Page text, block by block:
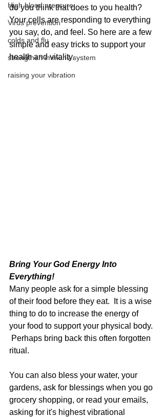
High blood pressure
Virus prevention
colds and flu
strengthen immune system
raising your vibration
do you think that does to you health?
Your cells are responding to everything
you say, do, and feel. So here are a few
simple and easy tricks to support your
health and vitality.
Bring Your God Energy Into
Everything!
Many people ask for a simple blessing
of their food before they eat.  It is a wise
thing to do to increase the energy of
your food to support your physical body.
Perhaps bring back this often forgotten
ritual.
You can also bless your water, your
gardens, ask for blessings when you go
grocery shopping, or read your emails,
asking for it's highest vibrational